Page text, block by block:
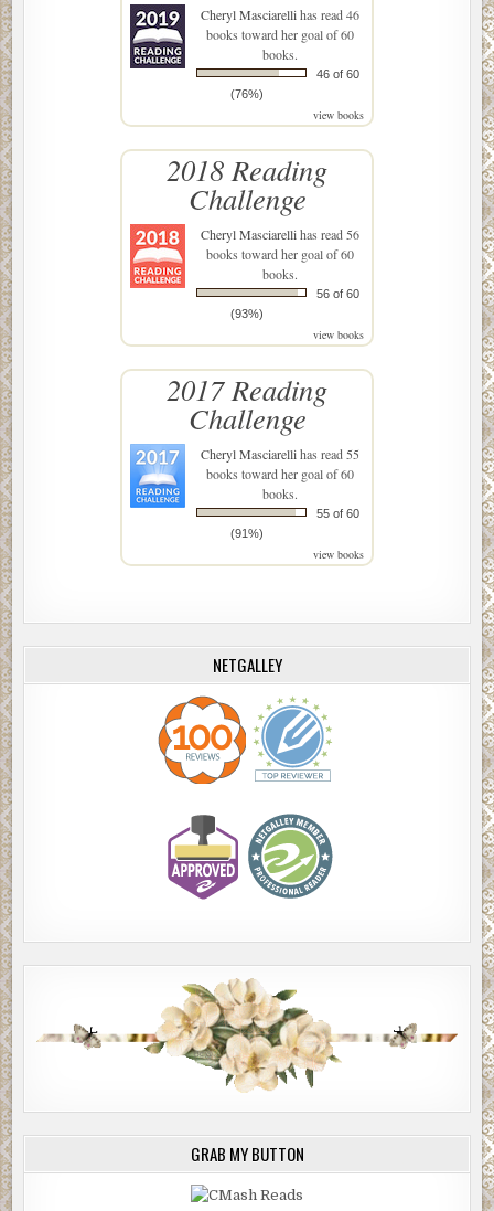
Cheryl Masciarellihas read 46
books toward her goal of 60
books.
46 of 60
(76%)
view books
2018 Reading
Challenge
Cheryl Masciarellihas read 56
books toward her goal of 60
books.
56 of 60
(93%)
view books
2017 Reading
Challenge
Cheryl Masciarellihas read 55
books toward her goal of 60
books.
55 of 60
(91%)
view books
NETGALLEY
GRAB MY BUTTON